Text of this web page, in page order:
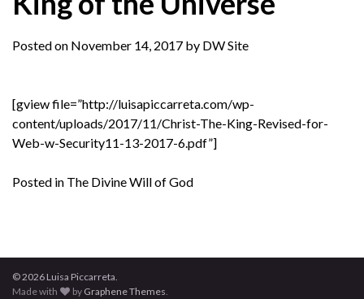
Posted on November 14, 2017 by DW Site
[gview file=”http://luisapiccarreta.com/wp-
content/uploads/2017/11/Christ-The-King-Revised-for-
Web-w-Security11-13-2017-6.pdf”]
Posted in The Divine Will of God
© 2026 Luisa Piccarreta.
Made with
by Graphene Themes